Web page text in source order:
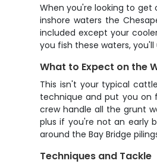
When you're looking to get
inshore waters the
included except your
you fish these waters,
What to Expect on the
This isn't your typical
technique and put you on
crew handle all the grunt
plus if you're not an early
around the Bay Bridge
Techniques and Tackle